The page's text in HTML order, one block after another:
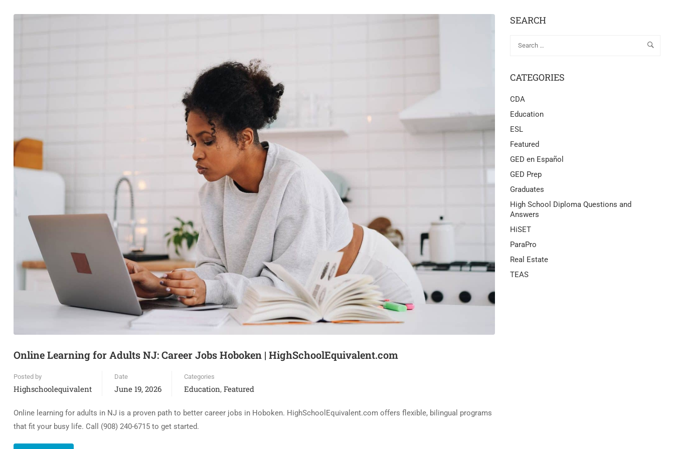
Online Learning for Adults NJ: Career Jobs Hoboken | HighSchoolEquivalent.com
Posted by
Highschoolequivalent
Date
June 19, 2026
Categories
Education, Featured
Online learning for adults in NJ is a proven path to better career jobs in Hoboken. HighSchoolEquivalent.com offers flexible, bilingual programs
that fit your busy life. Call (908) 240-6715 to get started.
SEARCH
CATEGORIES
CDA
Education
ESL
Featured
GED en Español
GED Prep
Graduates
High School Diploma Questions and
Answers
HiSET
ParaPro
Real Estate
TEAS